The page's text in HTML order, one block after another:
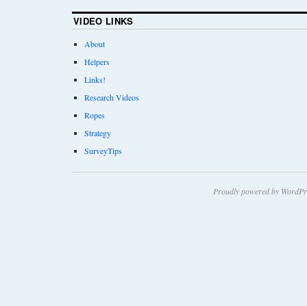
VIDEO LINKS
About
Helpers
Links!
Research Videos
Ropes
Strategy
SurveyTips
Proudly powered by